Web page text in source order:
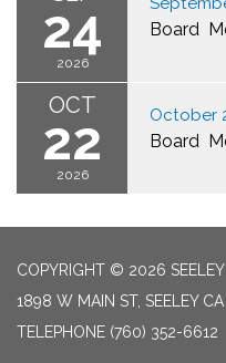
24
2026
Board
OCT
22
2026
October
Board
COPYRIGHT © 2026
1898 W MAIN ST, SEELEY
TELEPHONE (760) 352-6612